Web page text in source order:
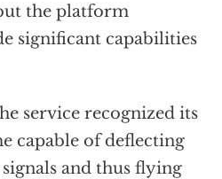
the platform
significant capabilities
service recognized its
capable of deflecting
and thus flying